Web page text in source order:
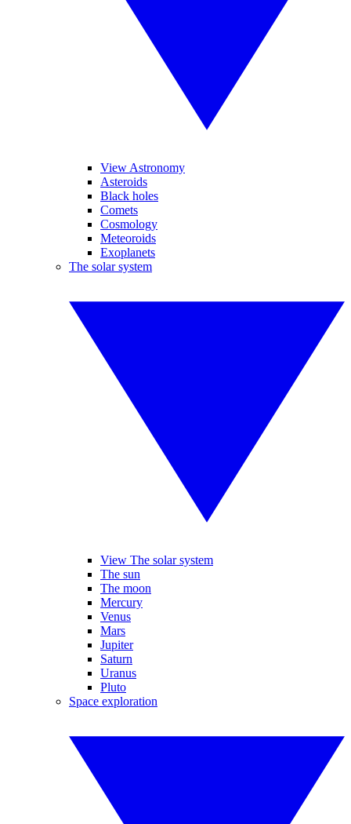
View Astronomy
Asteroids
Black holes
Comets
Cosmology
Meteoroids
Exoplanets
The solar system
View The solar system
The sun
The moon
Mercury
Venus
Mars
Jupiter
Saturn
Uranus
Pluto
Space exploration